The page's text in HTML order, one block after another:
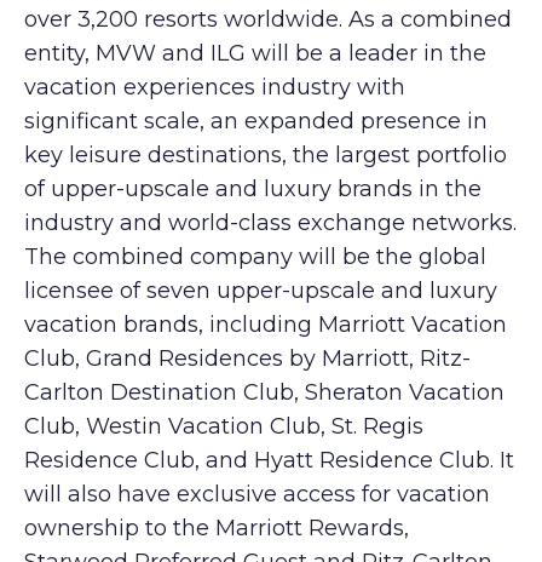
over 3,200 resorts worldwide. As a combined
entity, MVW and ILG will be a leader in the
vacation experiences industry with
significant scale, an expanded presence in
key leisure destinations, the largest portfolio
of upper-upscale and luxury brands in the
industry and world-class exchange networks.
The combined company will be the global
licensee of seven upper-upscale and luxury
vacation brands, including Marriott Vacation
Club, Grand Residences by Marriott, Ritz-
Carlton Destination Club, Sheraton Vacation
Club, Westin Vacation Club, St. Regis
Residence Club, and Hyatt Residence Club. It
will also have exclusive access for vacation
ownership to the Marriott Rewards,